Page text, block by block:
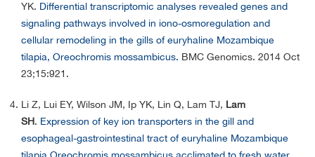
YK. Differential transcriptomic analyses revealed genes and
signaling pathways involved in iono-osmoregulation and
cellular remodeling in the gills of euryhaline Mozambique
tilapia, Oreochromis mossambicus. BMC Genomics. 2014 Oct
23;15:921.
Li Z, Lui EY, Wilson JM, Ip YK, Lin Q, Lam TJ, Lam
SH. Expression of key ion transporters in the gill and
esophageal-gastrointestinal tract of euryhaline Mozambique